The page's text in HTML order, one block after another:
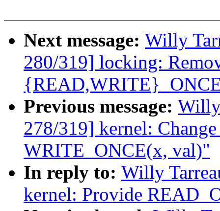
Next message: Willy
280/319] locking:
Previous message:
278/319] kernel:
WRITE_ONCE(x, val)"
In reply to: Willy
kernel: Provide